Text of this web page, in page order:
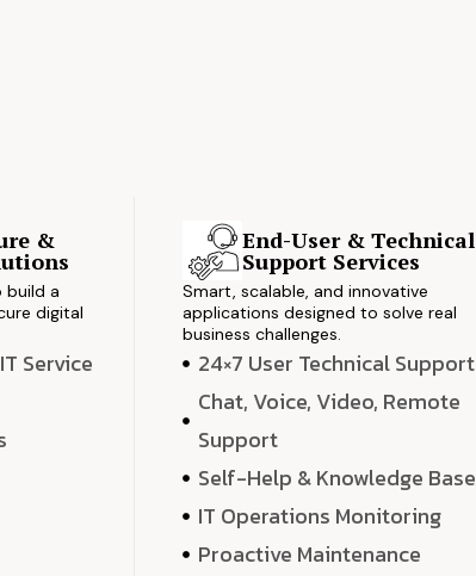
&
build a
digital
Service
End-User & Technical
Support Services
Smart, scalable, and innovative
applications designed to solve real
business challenges.
24×7 User Technical Support
Chat, Voice, Video, Remote
Support
Self-Help & Knowledge Base
IT Operations Monitoring
Proactive Maintenance